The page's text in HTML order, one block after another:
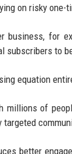
on risky one-
business, for
subscribers to
equation
millions of
better